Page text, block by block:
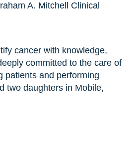
A. Mitchell Clinical
cancer with knowledge,
committed to the care of
patients and performing
two daughters in Mobile,